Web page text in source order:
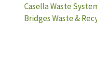
Casella Waste
Bridges Waste &